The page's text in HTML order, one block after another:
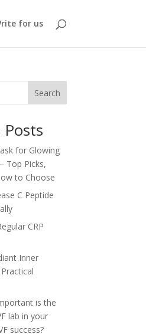
for us
Search
Posts
for Glowing
Top Picks,
to Choose
C Peptide
CRP
Inner
is the
lab in your
success?